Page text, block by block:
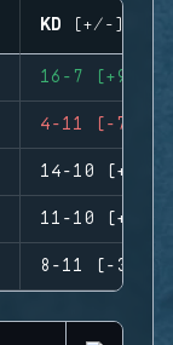
KD (+/-)
16-7 (+9)
4-11 (-7)
14-10 (+4)
11-10 (+1)
8-11 (-3)